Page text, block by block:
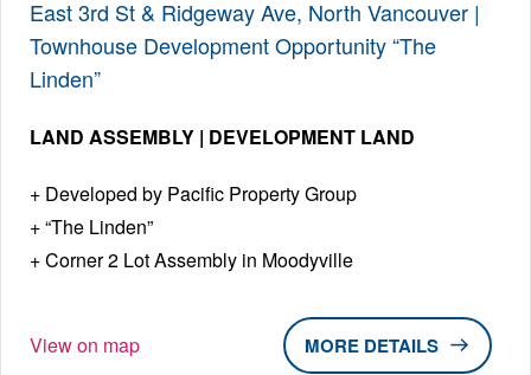
East 3rd St & Ridgeway Ave, North Vancouver |
Townhouse Development Opportunity “The
Linden”
LAND ASSEMBLY | DEVELOPMENT LAND
Developed by Pacific Property Group
“The Linden”
Corner 2 Lot Assembly in Moodyville
View on map DETAILS